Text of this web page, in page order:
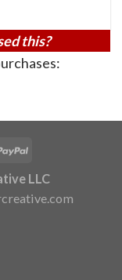
this?
LLC